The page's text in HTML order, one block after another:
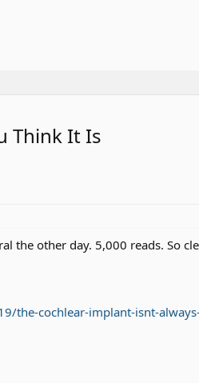
Think It Is
the other day. 5,000 reads. So
the-cochlear-implant-isnt-